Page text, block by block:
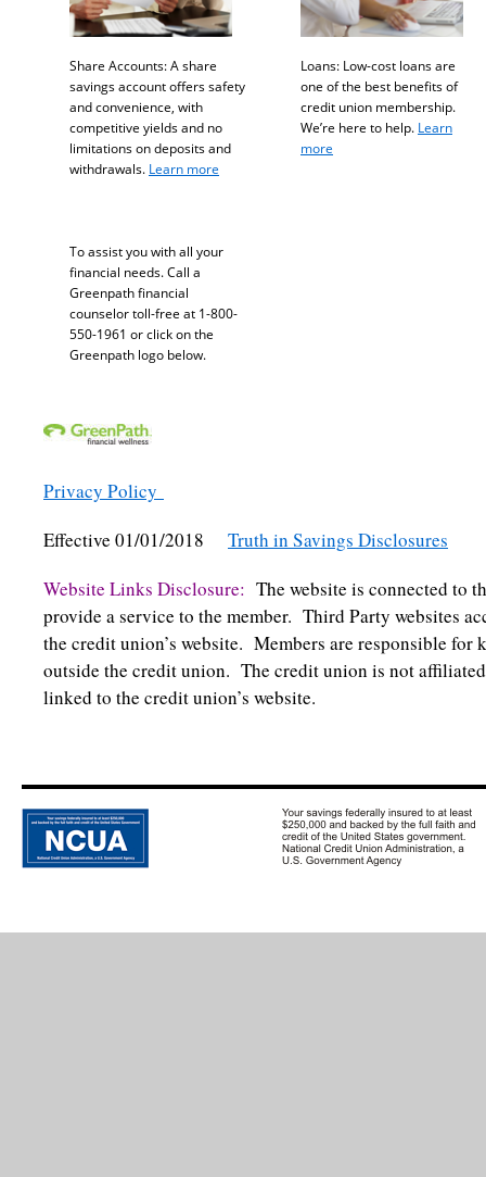
Share Accounts: A share
savings account offers safety
and convenience, with
competitive yields and no
limitations on deposits and
withdrawals. Learn more
To assist you with all your
financial needs. Call a
Greenpath financial
counselor toll-free at 1-800-
550-1961 or click on the
Greenpath logo below.
Loans: Low-cost loans are
one of the best benefits of
credit union membership.
We’re here to help. Learn
more
Privacy Policy
Effective 01/01/2018
Truth in Savings Disclosures
Website Links Disclosure: The website is connected to
provide a service to the member. Third Party websites
the credit union’s website. Members are responsible
outside the credit union. The credit union is not
linked to the credit union’s website.